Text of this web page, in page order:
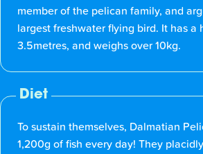
member of the pelican family, and
largest freshwater flying bird. It has a
3.5metres, and weighs over 10kg.
Diet
To sustain themselves, Dalmatian
1,200g of fish every day! They